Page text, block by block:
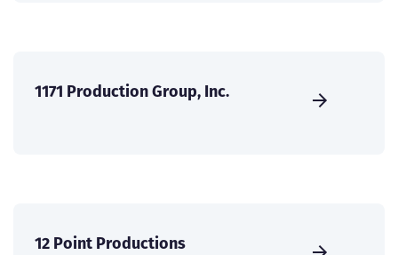
1171 Production Group, Inc.
12 Point Productions